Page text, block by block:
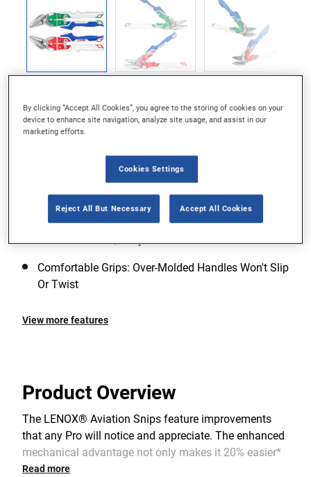
Long Blade Life: Precision-Formed Blades For
Aviation And Bulldog Snips Bi-Material Blades For
Offset Snips
Ultimate Spring Durability: Reinforced Chrome
Silicone Valve-Quality Wire Lasts For A Lifetime
Comfortable Grips: Over-Molded Handles Won′t Slip
Or Twist
View more features
Product Overview
The LENOX® Aviation Snips feature improvements
that any Pro will notice and appreciate. The enhanced
mechanical advantage not only makes it 20% easier*
to cut than the previous LENOX® snips, but also
Read more
By clicking “Accept All Cookies”, you agree to the storing of cookies on your
device to enhance site navigation, analyze site usage, and assist in our
marketing efforts.
Cookies Settings
Reject All But Necessary Accept All Cookies